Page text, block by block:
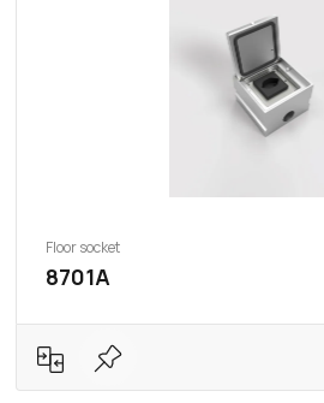
Floor socket
8701A